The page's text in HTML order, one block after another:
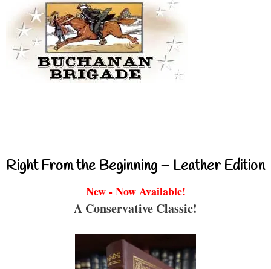
Right From the Beginning – Leather Edition
New - Now Available!
A Conservative Classic!